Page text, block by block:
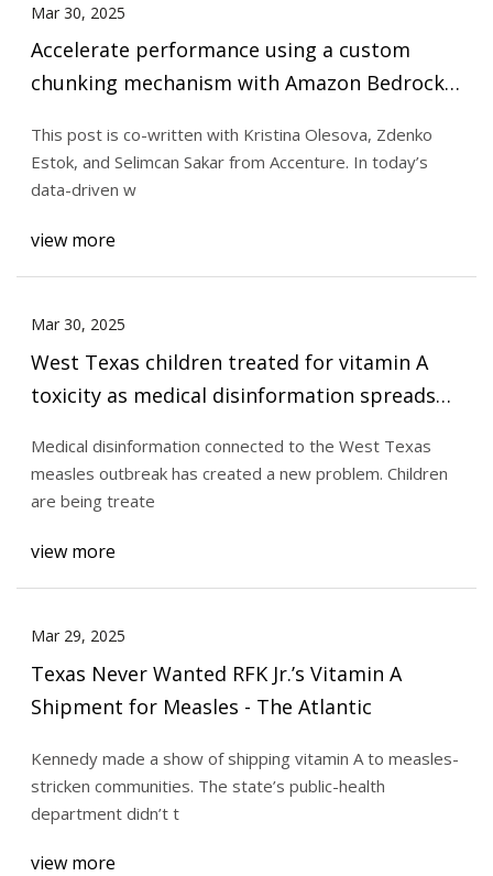
Mar 30, 2025
Accelerate performance using a custom
chunking mechanism with Amazon Bedrock |
This post is co-written with Kristina Olesova, Zdenko
Estok, and Selimcan Sakar from Accenture. In today’s
data-driven w
view more
Mar 30, 2025
West Texas children treated for vitamin A
toxicity as medical disinformation spreads
Medical disinformation connected to the West Texas
measles outbreak has created a new problem. Children
are being treate
view more
Mar 29, 2025
Texas Never Wanted RFK Jr.’s Vitamin A
Shipment for Measles - The Atlantic
Kennedy made a show of shipping vitamin A to measles-
stricken communities. The state’s public-health
department didn’t t
view more